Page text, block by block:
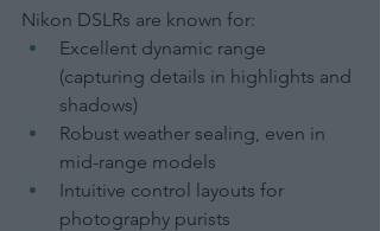
Nikon DSLRs are known for:
Excellent dynamic range
(capturing details in highlights and
shadows)
Robust weather sealing, even in
mid-range models
Intuitive control layouts for
photography purists